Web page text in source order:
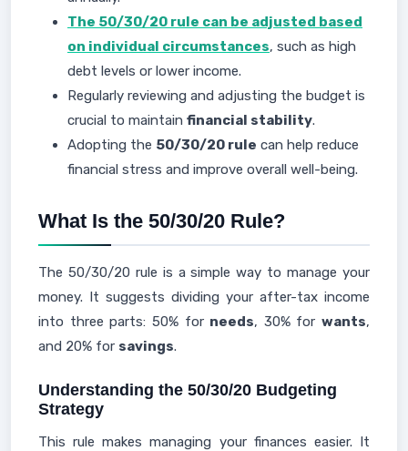
The 50/30/20 rule can be adjusted based
on individual circumstances, such as high
debt levels or lower income.
Regularly reviewing and adjusting the budget is
crucial to maintain financial stability.
Adopting the 50/30/20 rule can help reduce
financial stress and improve overall well-being.
What Is the 50/30/20 Rule?
The 50/30/20 rule is a simple way to manage your
money. It suggests dividing your after-tax income
into three parts: 50% for needs, 30% for wants,
and 20% for savings.
Understanding the 50/30/20 Budgeting
Strategy
This rule makes managing your finances easier. It